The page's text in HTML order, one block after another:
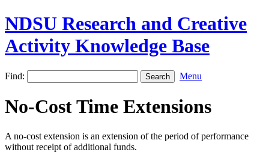
NDSU Research and Creative
Activity Knowledge Base
Find: Menu
No-Cost Time Extensions
A no-cost extension is an extension of the period of performance
without receipt of additional funds.